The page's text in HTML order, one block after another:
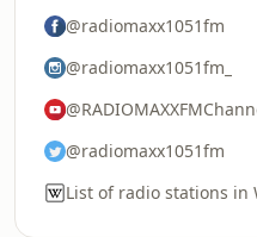
@radiomaxx1051fm
@radiomaxx1051fm_
@radiomaxx1051fm
List of radio stations in